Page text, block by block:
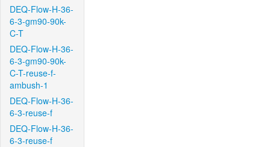
DEQ-Flow-H-36-
6-3-gm90-90k-
C-T
DEQ-Flow-H-36-
6-3-gm90-90k-
C-T-reuse-f-
ambush-1
DEQ-Flow-H-36-
6-3-reuse-f
DEQ-Flow-H-36-
6-3-reuse-f